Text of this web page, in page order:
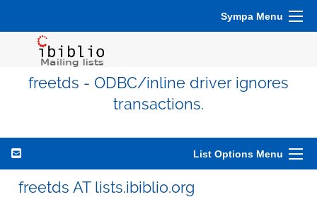
Sympa Menu
freetds - ODBC/inline driver ignores
transactions.
List Options Menu
freetds AT lists.ibiblio.org